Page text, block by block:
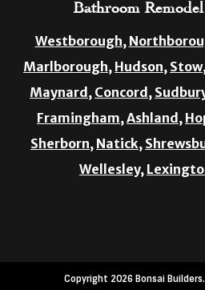
Bathroom
Westborough,
Marlborough, Hudson, Stow,
Maynard, Concord,
Framingham, Ashland,
Sherborn, Natick,
Wellesley,
Copyright 2026 Bonsai